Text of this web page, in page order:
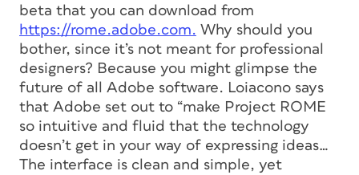
beta that you can download from
https://rome.adobe.com. Why should you
bother, since it’s not meant for professional
designers? Because you might glimpse the
future of all Adobe software. Loiacono says
that Adobe set out to “make Project ROME
so intuitive and fluid that the technology
doesn’t get in your way of expressing ideas…
The interface is clean and simple, yet